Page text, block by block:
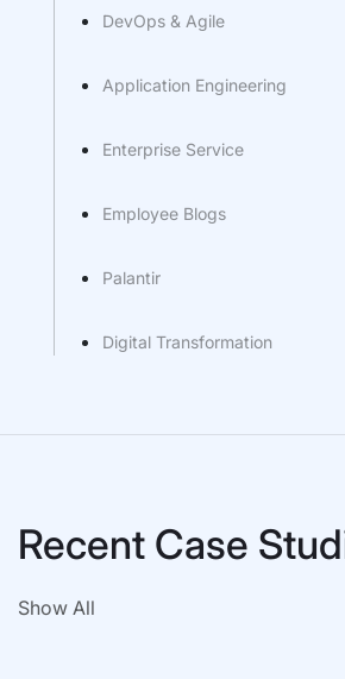
DevOps & Agile
Application Engineering
Enterprise Service
Employee Blogs
Palantir
Digital Transformation
Recent Case
Show All